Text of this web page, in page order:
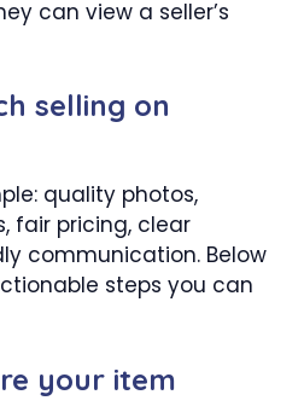
can view a seller’s
selling on
quality photos,
fair pricing, clear
communication. Below
steps you can
your item